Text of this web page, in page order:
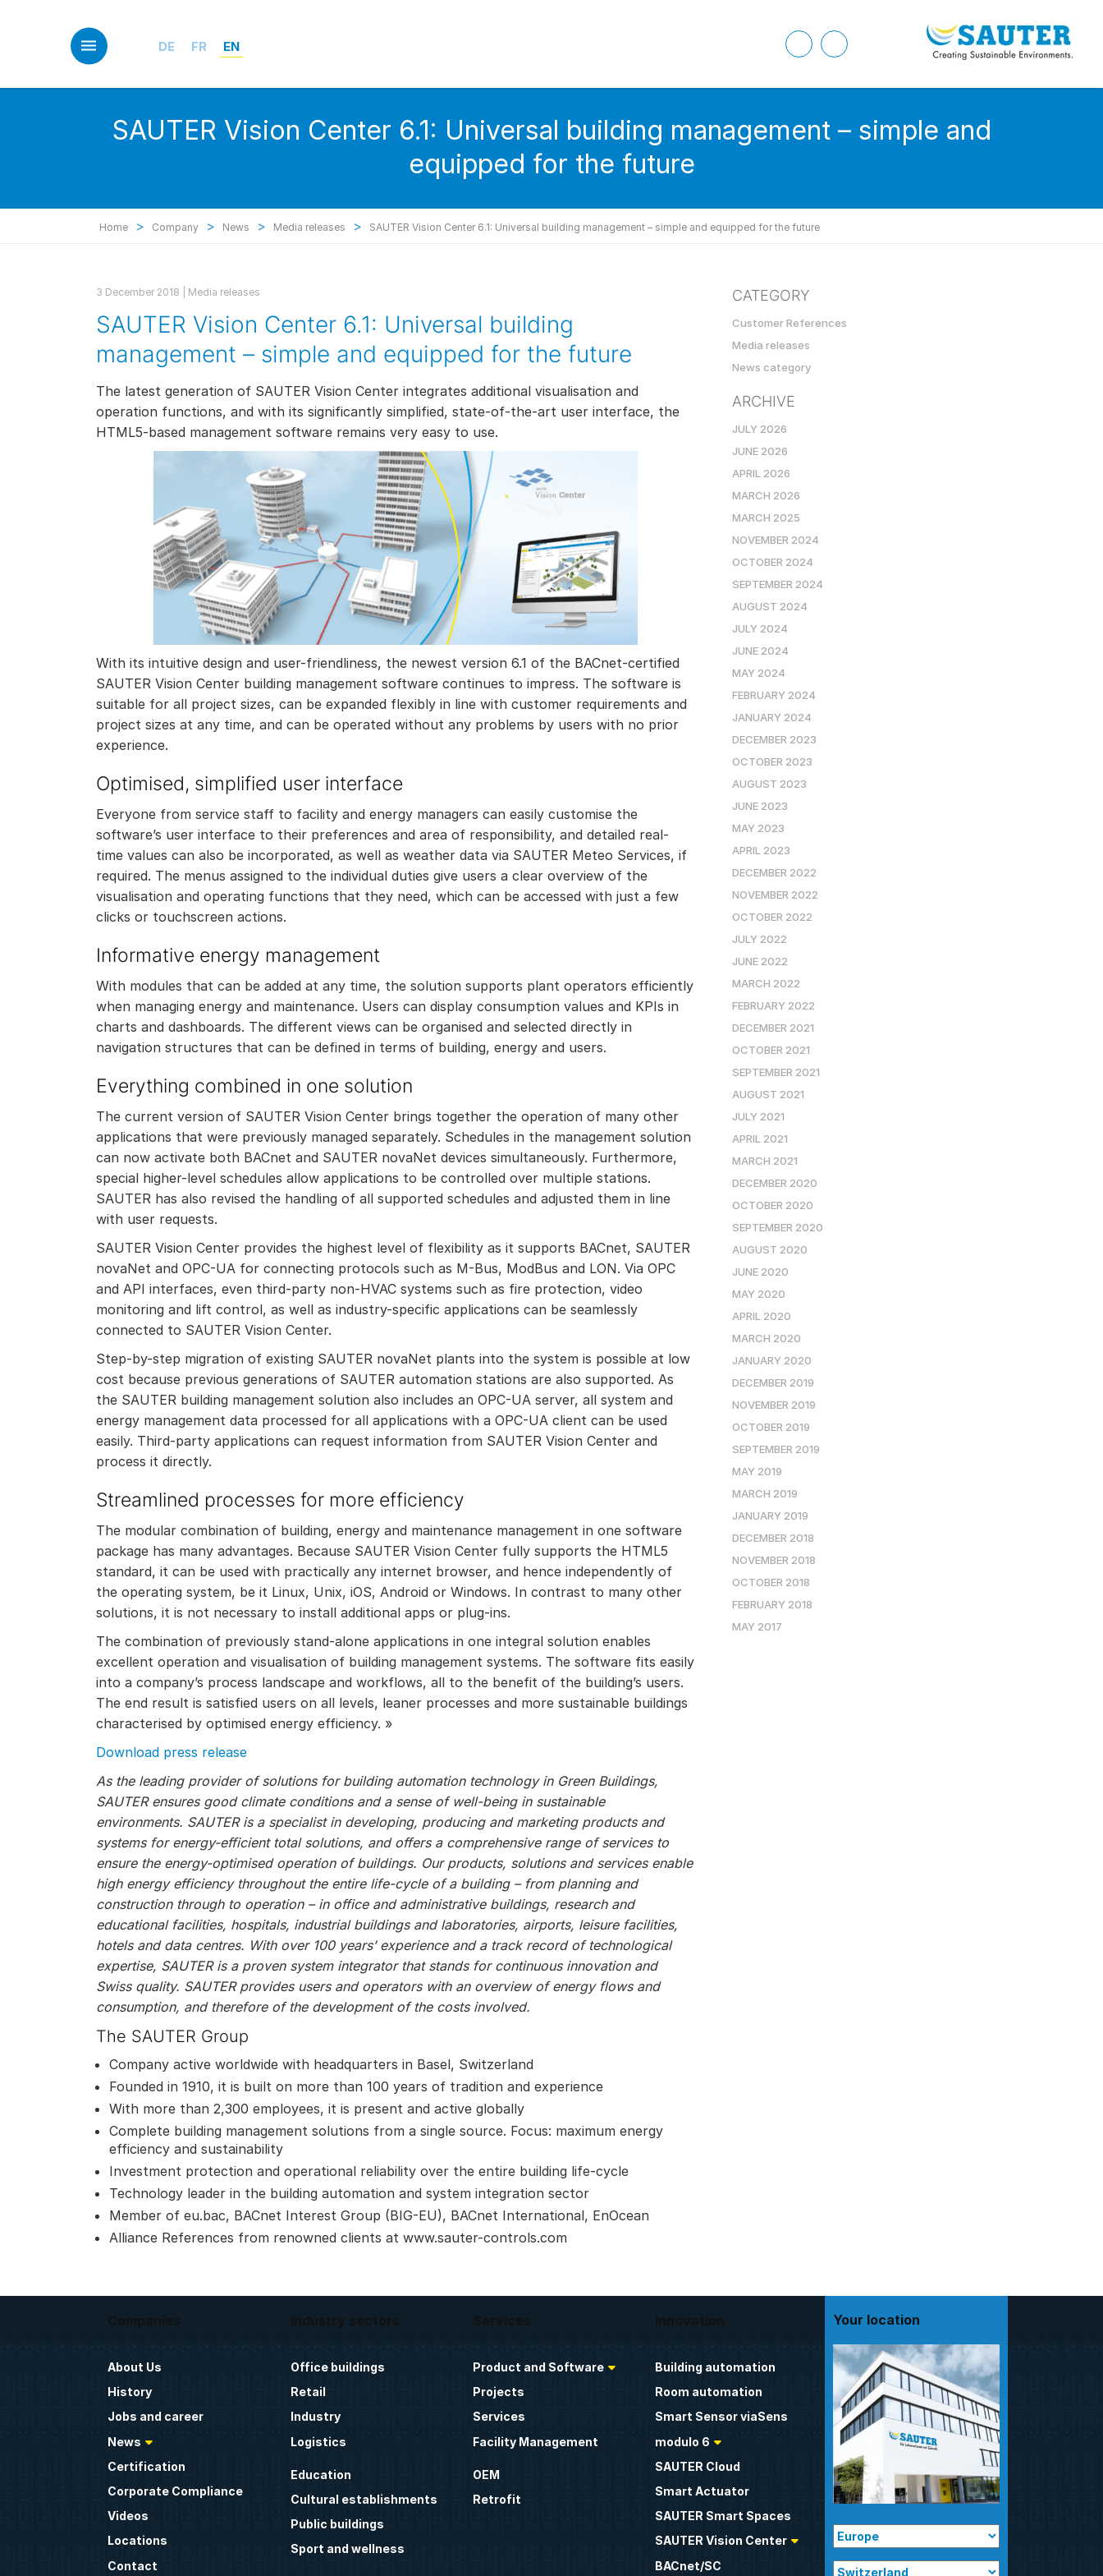
DE FR EN
SAUTER Vision Center 6.1: Universal building management – simple and
equipped for the future
Home > Company > News > Media releases > SAUTER Vision Center 6.1: Universal building management – simple and equipped for the future
3 December 2018 | Media releases
SAUTER Vision Center 6.1: Universal building
management – simple and equipped for the future
The latest generation of SAUTER Vision Center integrates additional visualisation and
operation functions, and with its significantly simplified, state-of-the-art user interface, the
HTML5-based management software remains very easy to use.
With its intuitive design and user-friendliness, the newest version 6.1 of the BACnet-certified
SAUTER Vision Center building management software continues to impress. The software is
suitable for all project sizes, can be expanded flexibly in line with customer requirements and
project sizes at any time, and can be operated without any problems by users with no prior
experience.
Optimised, simplified user interface
Everyone from service staff to facility and energy managers can easily customise the
software’s user interface to their preferences and area of responsibility, and detailed real-
time values can also be incorporated, as well as weather data via SAUTER Meteo Services, if
required. The menus assigned to the individual duties give users a clear overview of the
visualisation and operating functions that they need, which can be accessed with just a few
clicks or touchscreen actions.
Informative energy management
With modules that can be added at any time, the solution supports plant operators efficiently
when managing energy and maintenance. Users can display consumption values and KPIs in
charts and dashboards. The different views can be organised and selected directly in
navigation structures that can be defined in terms of building, energy and users.
Everything combined in one solution
The current version of SAUTER Vision Center brings together the operation of many other
applications that were previously managed separately. Schedules in the management solution
can now activate both BACnet and SAUTER novaNet devices simultaneously. Furthermore,
special higher-level schedules allow applications to be controlled over multiple stations.
SAUTER has also revised the handling of all supported schedules and adjusted them in line
with user requests.
SAUTER Vision Center provides the highest level of flexibility as it supports BACnet, SAUTER
novaNet and OPC-UA for connecting protocols such as M-Bus, ModBus and LON. Via OPC
and API interfaces, even third-party non-HVAC systems such as fire protection, video
monitoring and lift control, as well as industry-specific applications can be seamlessly
connected to SAUTER Vision Center.
Step-by-step migration of existing SAUTER novaNet plants into the system is possible at low
cost because previous generations of SAUTER automation stations are also supported. As
the SAUTER building management solution also includes an OPC-UA server, all system and
energy management data processed for all applications with a OPC-UA client can be used
easily. Third-party applications can request information from SAUTER Vision Center and
process it directly.
Streamlined processes for more efficiency
The modular combination of building, energy and maintenance management in one software
package has many advantages. Because SAUTER Vision Center fully supports the HTML5
standard, it can be used with practically any internet browser, and hence independently of
the operating system, be it Linux, Unix, iOS, Android or Windows. In contrast to many other
solutions, it is not necessary to install additional apps or plug-ins.
The combination of previously stand-alone applications in one integral solution enables
excellent operation and visualisation of building management systems. The software fits easily
into a company’s process landscape and workflows, all to the benefit of the building’s users.
The end result is satisfied users on all levels, leaner processes and more sustainable buildings
characterised by optimised energy efficiency. »
Download press release
As the leading provider of solutions for building automation technology in Green Buildings,
SAUTER ensures good climate conditions and a sense of well-being in sustainable
environments. SAUTER is a specialist in developing, producing and marketing products and
systems for energy-efficient total solutions, and offers a comprehensive range of services to
ensure the energy-optimised operation of buildings. Our products, solutions and services enable
high energy efficiency throughout the entire life-cycle of a building – from planning and
construction through to operation – in office and administrative buildings, research and
educational facilities, hospitals, industrial buildings and laboratories, airports, leisure facilities,
hotels and data centres. With over 100 years’ experience and a track record of technological
expertise, SAUTER is a proven system integrator that stands for continuous innovation and
Swiss quality. SAUTER provides users and operators with an overview of energy flows and
consumption, and therefore of the development of the costs involved.
The SAUTER Group
Company active worldwide with headquarters in Basel, Switzerland
Founded in 1910, it is built on more than 100 years of tradition and experience
With more than 2,300 employees, it is present and active globally
Complete building management solutions from a single source. Focus: maximum energy
efficiency and sustainability
Investment protection and operational reliability over the entire building life-cycle
Technology leader in the building automation and system integration sector
Member of eu.bac, BACnet Interest Group (BIG-EU), BACnet International, EnOcean
Alliance References from renowned clients at www.sauter-controls.com
CATEGORY
Customer References
Media releases
News category
ARCHIVE
JULY 2026
JUNE 2026
APRIL 2026
MARCH 2026
MARCH 2025
NOVEMBER 2024
OCTOBER 2024
SEPTEMBER 2024
AUGUST 2024
JULY 2024
JUNE 2024
MAY 2024
FEBRUARY 2024
JANUARY 2024
DECEMBER 2023
OCTOBER 2023
AUGUST 2023
JUNE 2023
MAY 2023
APRIL 2023
DECEMBER 2022
NOVEMBER 2022
OCTOBER 2022
JULY 2022
JUNE 2022
MARCH 2022
FEBRUARY 2022
DECEMBER 2021
OCTOBER 2021
SEPTEMBER 2021
AUGUST 2021
JULY 2021
APRIL 2021
MARCH 2021
DECEMBER 2020
OCTOBER 2020
SEPTEMBER 2020
AUGUST 2020
JUNE 2020
MAY 2020
APRIL 2020
MARCH 2020
JANUARY 2020
DECEMBER 2019
NOVEMBER 2019
OCTOBER 2019
SEPTEMBER 2019
MAY 2019
MARCH 2019
JANUARY 2019
DECEMBER 2018
NOVEMBER 2018
OCTOBER 2018
FEBRUARY 2018
MAY 2017
Companies
About Us
History
Jobs and career
News
Certification
Corporate Compliance
Videos
Locations
Contact
Industry sectors
Office buildings
Retail
Industry
Logistics
Education
Cultural establishments
Public buildings
Sport and wellness
Services
Product and Software
Projects
Services
Facility Management
OEM
Retrofit
Innovation
Building automation
Room automation
Smart Sensor viaSens
modulo 6
SAUTER Cloud
Smart Actuator
SAUTER Smart Spaces
SAUTER Vision Center
BACnet/SC
Your location